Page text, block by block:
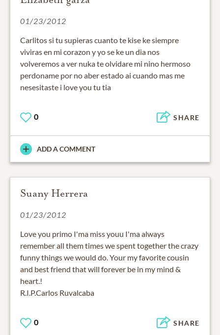
01/23/2012
Carlitos si tu supieras cuanto te kise ke siempre
viviras en mi corazon y yo se ke un dia nos
volveremos a ver nuka te olvidare mi nino hermoso
perdoname por no aber estado ai cuando mas me
nesesitaste i love you tu tia
0 SHARE
ADD A COMMENT
Suany Herrera
01/23/2012
Love you primo I'ma miss youu I'ma always
remember all them times we spent together the crazy
funny things we would do. Your my favorite cousin
and best friend that will forever be in my mind &
heart.!
R.I.P.Carlos Ruvalcaba
0 SHARE